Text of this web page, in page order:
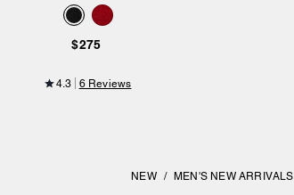
$275
4.3 6 Reviews
NEW / MEN'S NEW ARRIVALS